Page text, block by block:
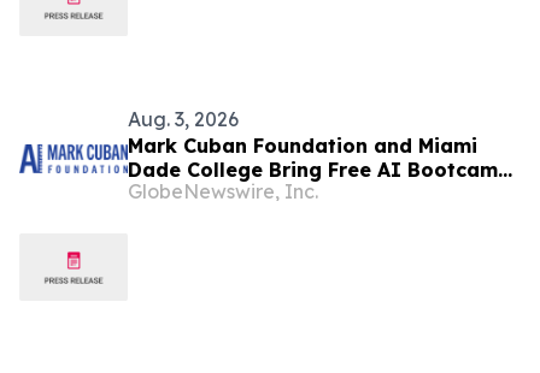
Aug. 3, 2026
Mark Cuban Foundation and Miami
Dade College Bring Free AI Bootcamp
to Miami Teens
GlobeNewswire, Inc.